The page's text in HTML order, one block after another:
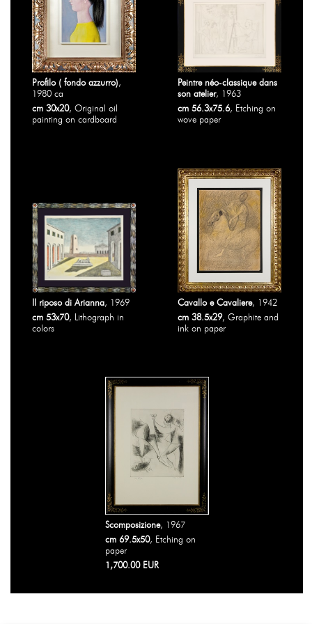
Profilo ( fondo azzurro),
1980 ca
cm 30x20, Original oil
painting on cardboard
Peintre néo-classique dans
son atelier, 1963
cm 56.3x75.6, Etching on
wove paper
Il riposo di Arianna, 1969
cm 53x70, Lithograph in
colors
Cavallo e Cavaliere, 1942
cm 38.5x29, Graphite and
ink on paper
Scomposizione, 1967
cm 69.5x50, Etching on
paper
1,700.00 EUR